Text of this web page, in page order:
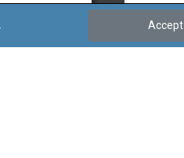
Accept